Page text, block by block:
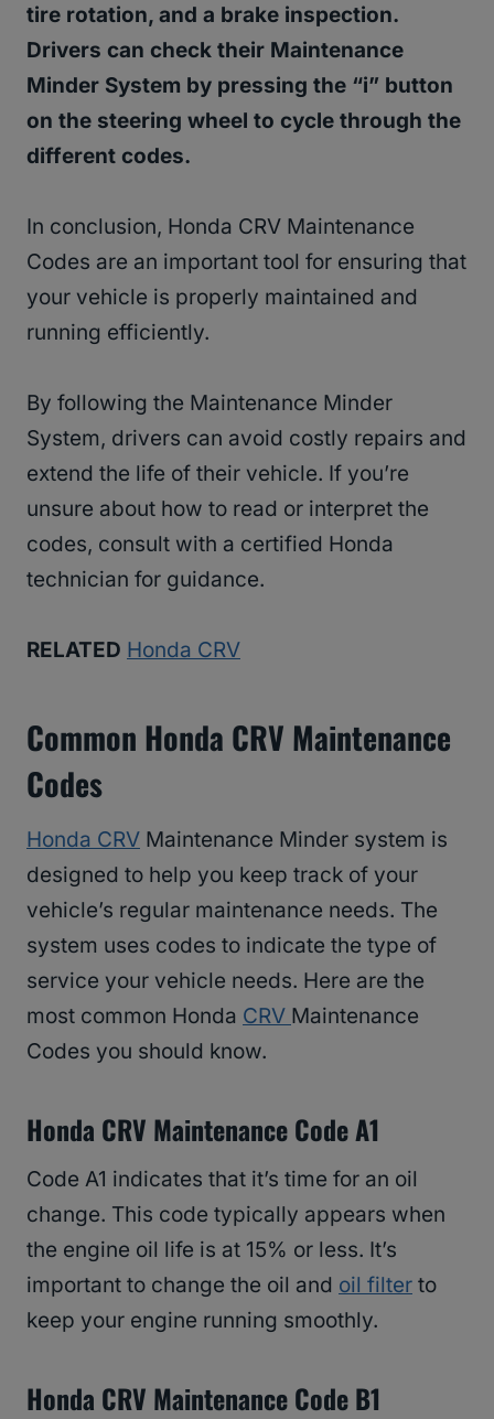
tire rotation, and a brake inspection.
Drivers can check their Maintenance
Minder System by pressing the “i” button
on the steering wheel to cycle through the
different codes.
In conclusion, Honda CRV Maintenance
Codes are an important tool for ensuring that
your vehicle is properly maintained and
running efficiently.
By following the Maintenance Minder
System, drivers can avoid costly repairs and
extend the life of their vehicle. If you’re
unsure about how to read or interpret the
codes, consult with a certified Honda
technician for guidance.
RELATED Honda CRV
Common Honda CRV Maintenance
Codes
Honda CRV Maintenance Minder system is
designed to help you keep track of your
vehicle’s regular maintenance needs. The
system uses codes to indicate the type of
service your vehicle needs. Here are the
most common Honda CRV Maintenance
Codes you should know.
Honda CRV Maintenance Code A1
Code A1 indicates that it’s time for an oil
change. This code typically appears when
the engine oil life is at 15% or less. It’s
important to change the oil and oil filter to
keep your engine running smoothly.
Honda CRV Maintenance Code B1